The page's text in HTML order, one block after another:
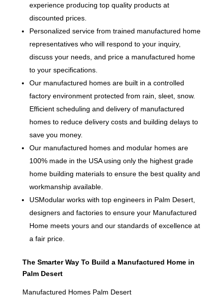
experience producing top quality products at
discounted prices.
Personalized service from trained manufactured home
representatives who will respond to your inquiry,
discuss your needs, and price a manufactured home
to your specifications.
Our manufactured homes are built in a controlled
factory environment protected from rain, sleet, snow.
Efficient scheduling and delivery of manufactured
homes to reduce delivery costs and building delays to
save you money.
Our manufactured homes and modular homes are
100% made in the USA using only the highest grade
home building materials to ensure the best quality and
workmanship available.
USModular works with top engineers in Palm Desert,
designers and factories to ensure your Manufactured
Home meets yours and our standards of excellence at
a fair price.
The Smarter Way To Build a Manufactured Home in
Palm Desert
Manufactured Homes Palm Desert